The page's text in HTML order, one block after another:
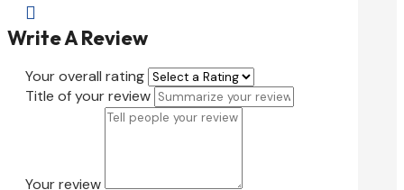

Write A Review
Your overall rating
Title of your review
Your review